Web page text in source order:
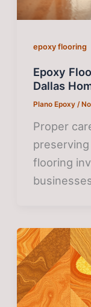
epoxy flooring
Epoxy
Dallas
Plano Epoxy/
Proper
flooring